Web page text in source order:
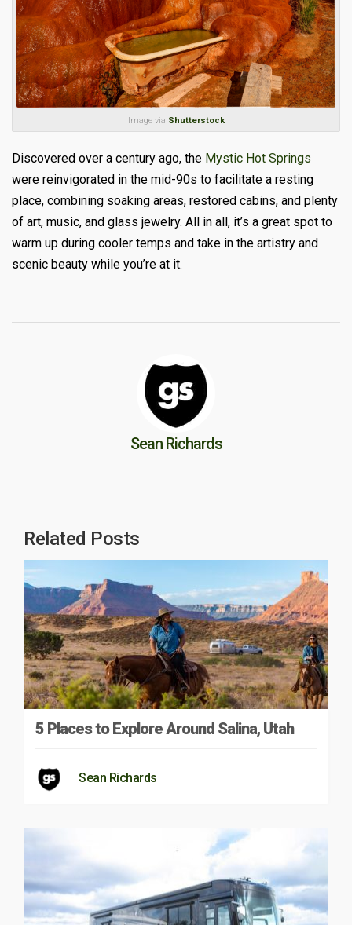
Image via Shutterstock
Discovered over a century ago, the Mystic Hot Springs
were reinvigorated in the mid-90s to facilitate a resting
place, combining soaking areas, restored cabins, and plenty
of art, music, and glass jewelry. All in all, it’s a great spot to
warm up during cooler temps and take in the artistry and
scenic beauty while you’re at it.
Sean Richards
Related Posts
5 Places to Explore Around Salina, Utah
Sean Richards